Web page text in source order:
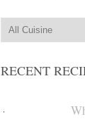
RECENT